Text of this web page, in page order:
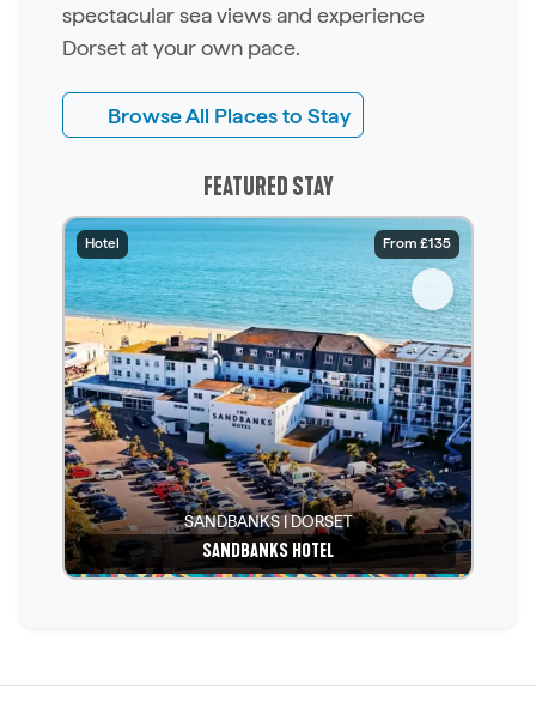
spectacular sea views and experience
Dorset at your own pace.
Browse All Places to Stay
FEATURED STAY
Hotel From £135
SANDBANKS | DORSET
SANDBANKS HOTEL